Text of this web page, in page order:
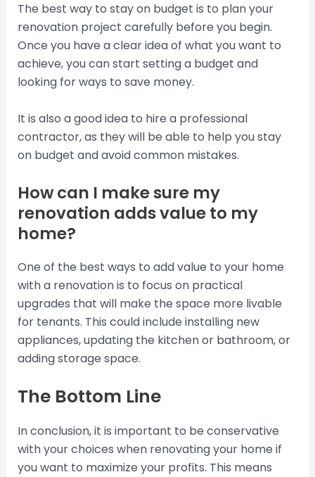
The best way to stay on budget is to plan your
renovation project carefully before you begin.
Once you have a clear idea of what you want to
achieve, you can start setting a budget and
looking for ways to save money.
It is also a good idea to hire a professional
contractor, as they will be able to help you stay
on budget and avoid common mistakes.
How can I make sure my
renovation adds value to my
home?
One of the best ways to add value to your home
with a renovation is to focus on practical
upgrades that will make the space more livable
for tenants. This could include installing new
appliances, updating the kitchen or bathroom, or
adding storage space.
The Bottom Line
In conclusion, it is important to be conservative
with your choices when renovating your home if
you want to maximize your profits. This means